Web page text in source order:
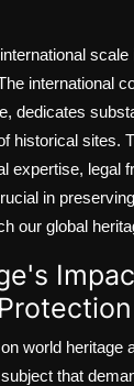
international
dedicates
historical sites.
expertise, legal
in
our global
world heritage
that